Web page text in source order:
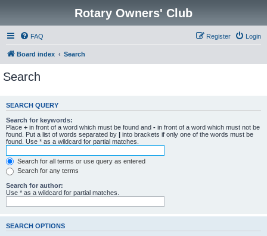
Rotary Owners' Club
FAQ Login
Register
Board index Search
Search
SEARCH QUERY
Search for keywords:
Place + in front of a word which must be found and - in front of a word which must not be
found. Put a list of words separated by | into brackets if only one of the words must be
found. Use * as a wildcard for partial matches.
Search for all terms or use query as entered
Search for any terms
Search for author:
Use * as a wildcard for partial matches.
SEARCH OPTIONS